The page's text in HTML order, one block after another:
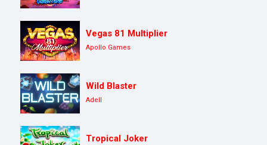
Vegas 81 Multiplier
Apollo Games
Wild Blaster
Adell
Tropical Joker